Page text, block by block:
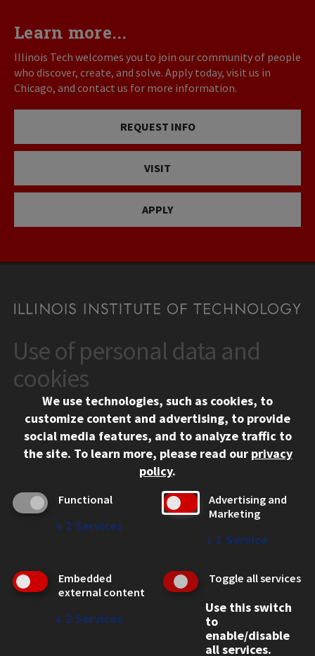
Learn more...
Illinois Tech welcomes you to join our community of people
who discover, create, and solve. Apply today, visit us in
Chicago, and contact us for more information.
REQUEST INFO
VISIT
APPLY
CONTACT
10 West 35th Street
Chicago, IL 60616
312.567.3000
Social Media Links
Facebook
Instagram
LinkedIn
Twitter
YouTube
CAMPUS
Emergency Information
Employment
WEB LINKS
Use of personal data and
cookies
We use technologies, such as cookies, to
customize content and advertising, to provide
social media features, and to analyze traffic to
the site. To learn more, please read our privacy
policy.
Functional
↓ 2 Services
Advertising and
Marketing
↓ 1 Service
Embedded
external content
↓ 2 Services
Toggle all services
Use this switch
to
enable/disable
all services.